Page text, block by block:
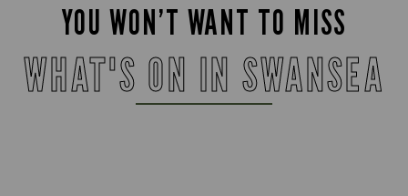
YOU WON’T WANT TO MISS
WHAT'S ON IN SWANSEA